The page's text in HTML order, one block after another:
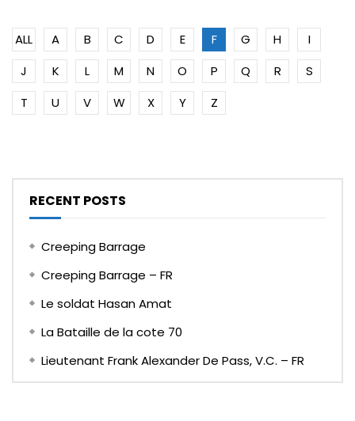
ALL A B C D E F G H
I
J
K L M N O P Q R
S
T
U V W X Y Z
RECENT POSTS
Creeping Barrage
Creeping Barrage – FR
Le soldat Hasan Amat
La Bataille de la cote 70
Lieutenant Frank Alexander De Pass, V.C. – FR